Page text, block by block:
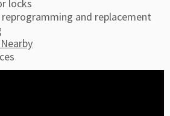
locks
and replacement